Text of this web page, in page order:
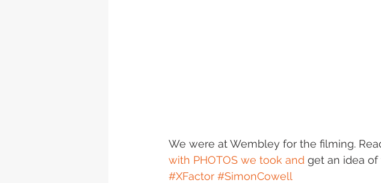
We were at Wembley for the filming.
with PHOTOS we took and get an idea
#XFactor #SimonCowell